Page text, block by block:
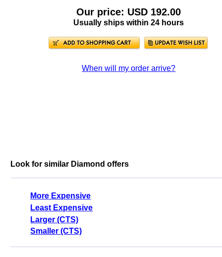
Our price: USD 192.00
Usually ships within 24 hours
When will my order arrive?
Look for similar Diamond offers
More Expensive
Least Expensive
Larger (CTS)
Smaller (CTS)